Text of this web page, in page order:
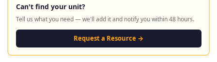
Can't find your unit?
Tell us what you need — we'll add it and notify you within 48 hours.
Request a Resource →